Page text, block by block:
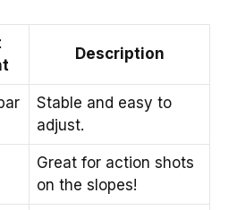
Description
Stable and easy to
adjust.
Great for action shots
on the slopes!